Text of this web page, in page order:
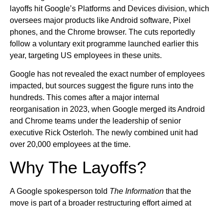
layoffs hit Google’s Platforms and Devices division, which
oversees major products like Android software, Pixel
phones, and the Chrome browser. The cuts reportedly
follow a voluntary exit programme launched earlier this
year, targeting US employees in these units.
Google has not revealed the exact number of employees
impacted, but sources suggest the figure runs into the
hundreds. This comes after a major internal
reorganisation in 2023, when Google merged its Android
and Chrome teams under the leadership of senior
executive Rick Osterloh. The newly combined unit had
over 20,000 employees at the time.
Why The Layoffs?
A Google spokesperson told The Information that the
move is part of a broader restructuring effort aimed at